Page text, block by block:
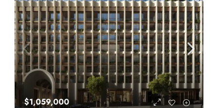
$1,059,000